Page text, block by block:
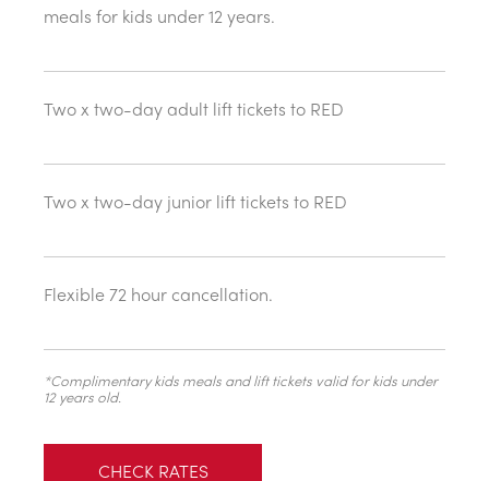
meals for kids under 12 years.
Two x two-day adult lift tickets to RED
Two x two-day junior lift tickets to RED
Flexible 72 hour cancellation.
*Complimentary kids meals and lift tickets valid for kids under
12 years old.
CHECK RATES